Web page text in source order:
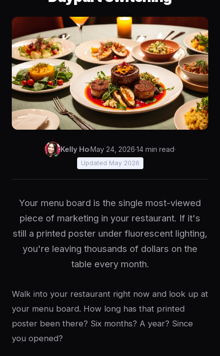
Kelly Ho·May 24, 2026·14 min read·
Updated May 2026
Your menu board is the single most-viewed
piece of marketing in your restaurant. If it's
still a printed poster under fluorescent lighting,
you're leaving thousands of dollars on the
table every month.
Walk into your restaurant right now and look up at
your menu board. How long has that printed
poster been there? Six months? A year? Since
you opened?